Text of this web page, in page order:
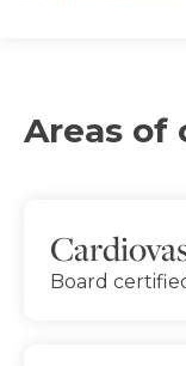
Areas of
Board